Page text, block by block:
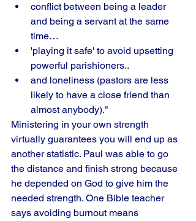
conflict between being a leader
and being a servant at the same
time…
'playing it safe' to avoid upsetting
powerful parishioners..
and loneliness (pastors are less
likely to have a close friend than
almost anybody)."
Ministering in your own strength
virtually guarantees you will end up as
another statistic. Paul was able to go
the distance and finish strong because
he depended on God to give him the
needed strength. One Bible teacher
says avoiding burnout means